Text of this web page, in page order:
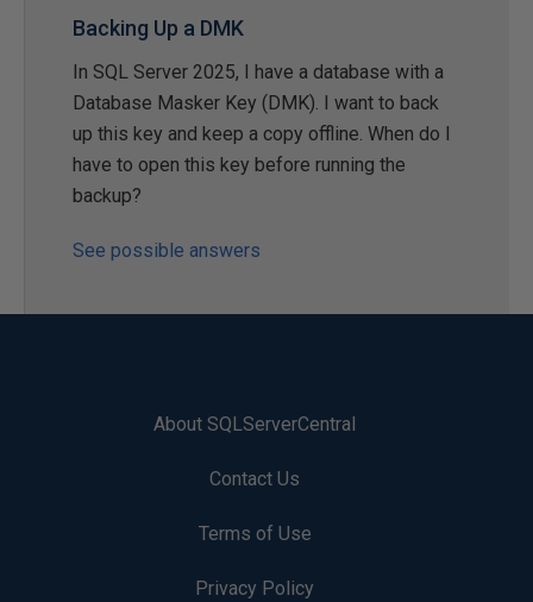
Backing Up a DMK
In SQL Server 2025, I have a database with a
Database Masker Key (DMK). I want to back
up this key and keep a copy offline. When do I
have to open this key before running the
backup?
See possible answers
About SQLServerCentral
Contact Us
Terms of Use
Privacy Policy